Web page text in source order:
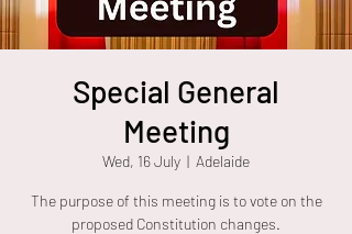
Special General
Meeting
Wed, 16 July
  |
Adelaide
The purpose of this meeting is to vote on the
proposed Constitution changes.